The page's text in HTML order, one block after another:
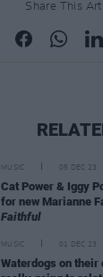
Share This
MUSIC 05 DEC 23
Cat Power & Iggy
for new Marianne
Faithful
MUSIC 01 DEC 23
Waterdogs on their